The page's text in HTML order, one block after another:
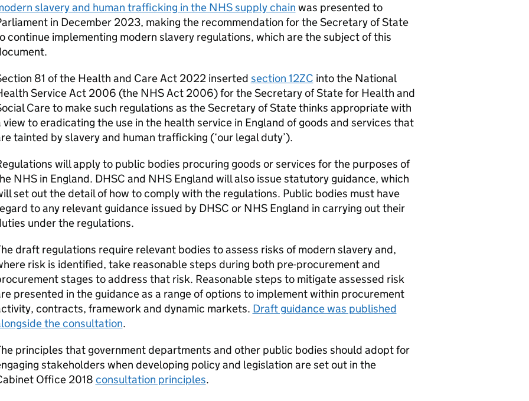
slavery and human trafficking in the NHS supply chain was presented to
in December 2023, making the recommendation for the Secretary of State
continue implementing modern slavery regulations, which are the subject of this
81 of the Health and Care Act 2022 inserted section 12ZC into the National
Service Act 2006 (the NHS Act 2006) for the Secretary of State for Health and
Care to make such regulations as the Secretary of State thinks appropriate with
view to eradicating the use in the health service in England of goods and services that
tainted by slavery and human trafficking (‘our legal duty’).
will apply to public bodies procuring goods or services for the purposes of
NHS in England. DHSC and NHS England will also issue statutory guidance, which
set out the detail of how to comply with the regulations. Public bodies must have
to any relevant guidance issued by DHSC or NHS England in carrying out their
under the regulations.
draft regulations require relevant bodies to assess risks of modern slavery and,
risk is identified, take reasonable steps during both pre-procurement and
stages to address that risk. Reasonable steps to mitigate assessed risk
presented in the guidance as a range of options to implement within procurement
contracts, framework and dynamic markets. Draft guidance was published
the consultation.
principles that government departments and other public bodies should adopt for
stakeholders when developing policy and legislation are set out in the
Office 2018 consultation principles.